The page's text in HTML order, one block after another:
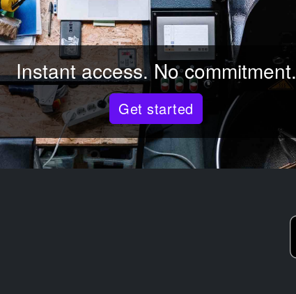
Instant access. No commitment.
Get started